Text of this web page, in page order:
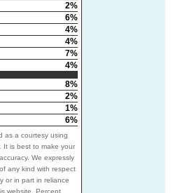
2%
6%
4%
4%
7%
4%
8%
2%
1%
6%
as a courtesy using
It is best to make your
We expressly
any kind with respect
or in part in reliance
website. Percent